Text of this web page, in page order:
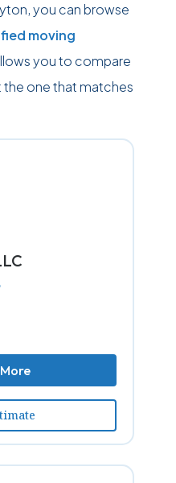
you can browse
moving
you to compare
the one that matches